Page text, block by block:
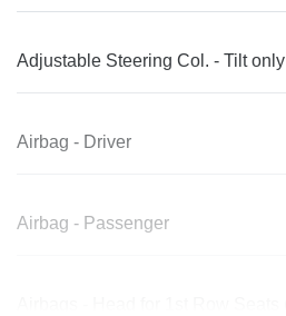
Adjustable Steering Col. - Tilt only
Airbag - Driver
Airbag - Passenger